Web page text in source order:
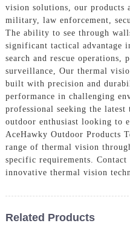
vision solutions, our products
military, law enforcement,
The ability to see through
significant tactical advantage
search and rescue operations,
surveillance, Our thermal
built with precision and
performance in challenging
professional seeking the
outdoor enthusiast looking to
AceHawky Outdoor Products
range of thermal vision
specific requirements.
innovative thermal vision
Related Products